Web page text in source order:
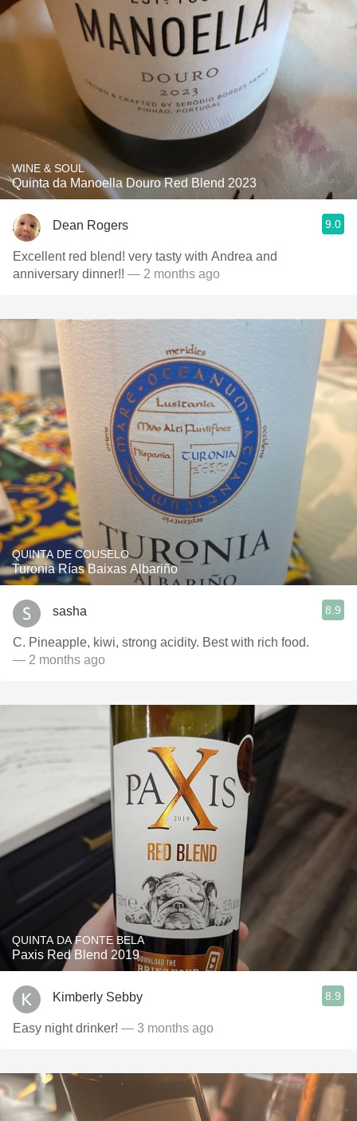
WINE & SOUL
Quinta da Manoella Douro Red Blend 2023
Dean Rogers 9.0
Excellent red blend! very tasty with Andrea and
anniversary dinner!! — 2 months ago
QUINTA DE COUSELO
Turonia Rías Baixas Albariño
sasha 8.9
C. Pineapple, kiwi, strong acidity. Best with rich food.
— 2 months ago
QUINTA DA FONTE BELA
Paxis Red Blend 2019
Kimberly Sebby 8.9
Easy night drinker! — 3 months ago